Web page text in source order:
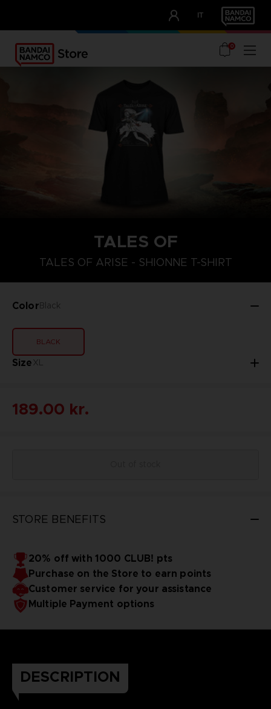
IT
OUR ADVANTAGES
0
TALES OF
TALES OF ARISE - SHIONNE T-SHIRT
ColorBlack
BLACK
SizeXL
L
189.00 kr.
STORE BENEFITS
20% off with 1000 CLUB! pts
Purchase on the Store to earn points
Customer service for your assistance
Multiple Payment options
DESCRIPTION